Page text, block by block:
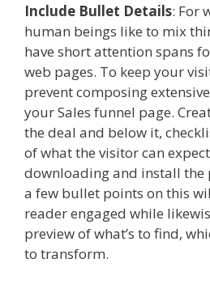
Include Bullet Details: For
human beings like to mix
have short attention spans
web pages. To keep your
prevent composing
your Sales funnel page.
the deal and below it,
of what the visitor can
downloading and install
a few bullet points on this
reader engaged while
preview of what’s to find,
to transform.